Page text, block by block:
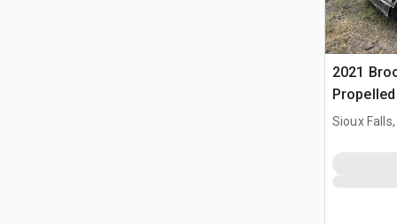
2021
Sioux Falls,